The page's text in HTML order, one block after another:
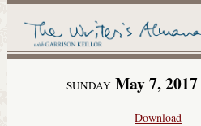
SUNDAY May 7, 2017
Download